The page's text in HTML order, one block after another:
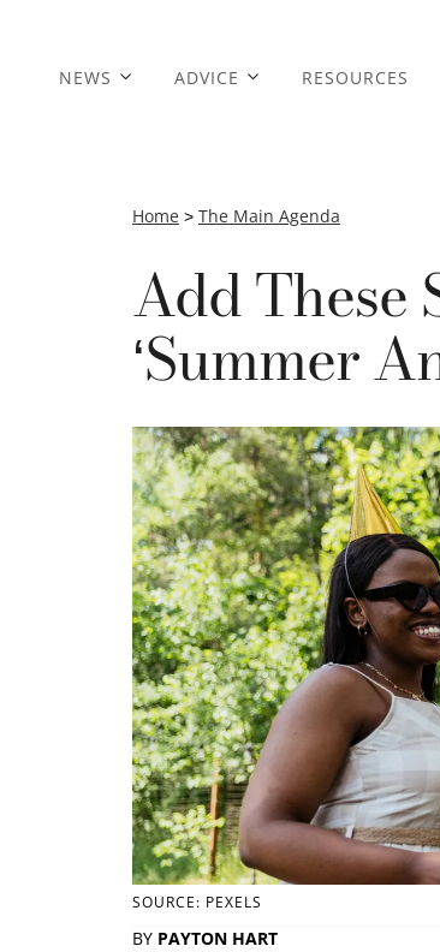
NEWS ADVICE RESOURCES
Home > The Main Agenda
Add These
‘Summer
SOURCE: PEXELS
BY PAYTON HART